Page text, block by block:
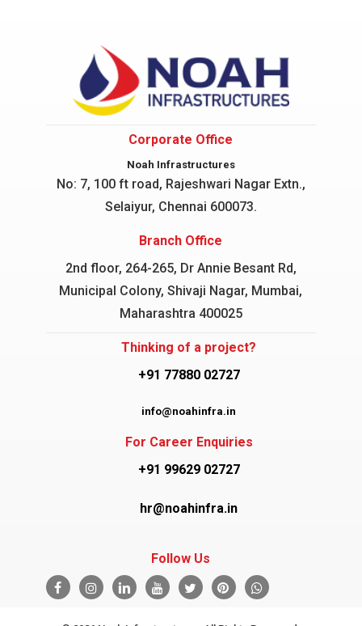
Corporate Office
Noah Infrastructures
No: 7, 100 ft road, Rajeshwari NagarExtn.,
Selaiyur, Chennai 600073.
Branch Office
2nd floor, 264-265, Dr Annie Besant Rd,
Municipal Colony, Shivaji Nagar, Mumbai,
Maharashtra 400025
Thinking of a project?
+91 77880 02727
info@noahinfra.in
For Career Enquiries
+91 99629 02727
hr@noahinfra.in
Follow Us